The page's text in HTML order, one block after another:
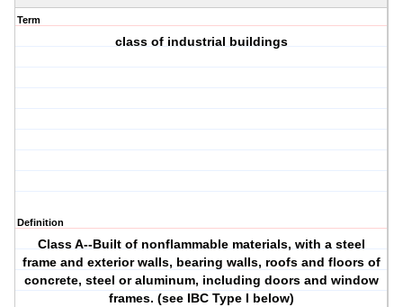
Term
class of industrial buildings
Definition
Class A--Built of nonflammable materials, with a steel
frame and exterior walls, bearing walls, roofs and floors of
concrete, steel or aluminum, including doors and window
frames. (see IBC Type I below)